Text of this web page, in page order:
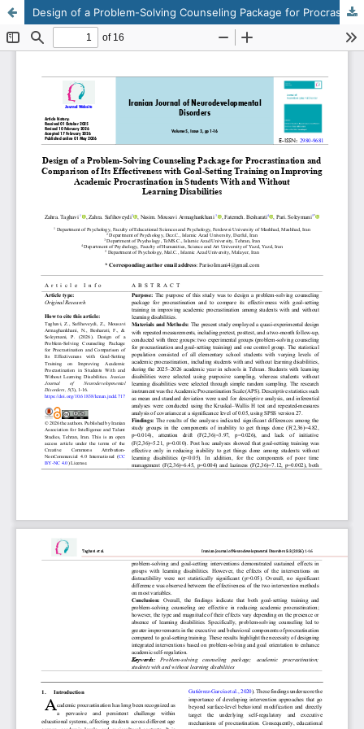
Design of a Problem-Solving Counseling Package for Procrastination and Comparison of Its Effectiveness with Goal-Setting Training on Improving Academic Procrastination in Students With and Without Learning Disabilities